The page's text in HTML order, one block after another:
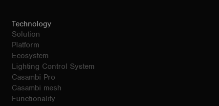
Technology
Solution
Platform
Ecosystem
Lighting Control System
Casambi Pro
Casambi mesh
Functionality